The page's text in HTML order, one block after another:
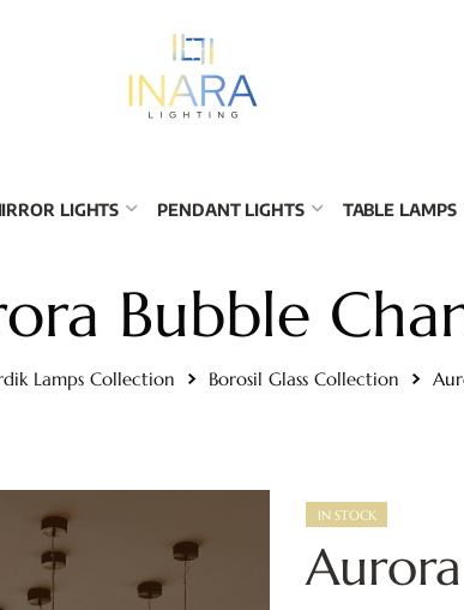
LIGHTS PENDANT LIGHTS TABLE LAMPS
Bubble
Lamps Collection Borosil Glass Collection
IN STOCK